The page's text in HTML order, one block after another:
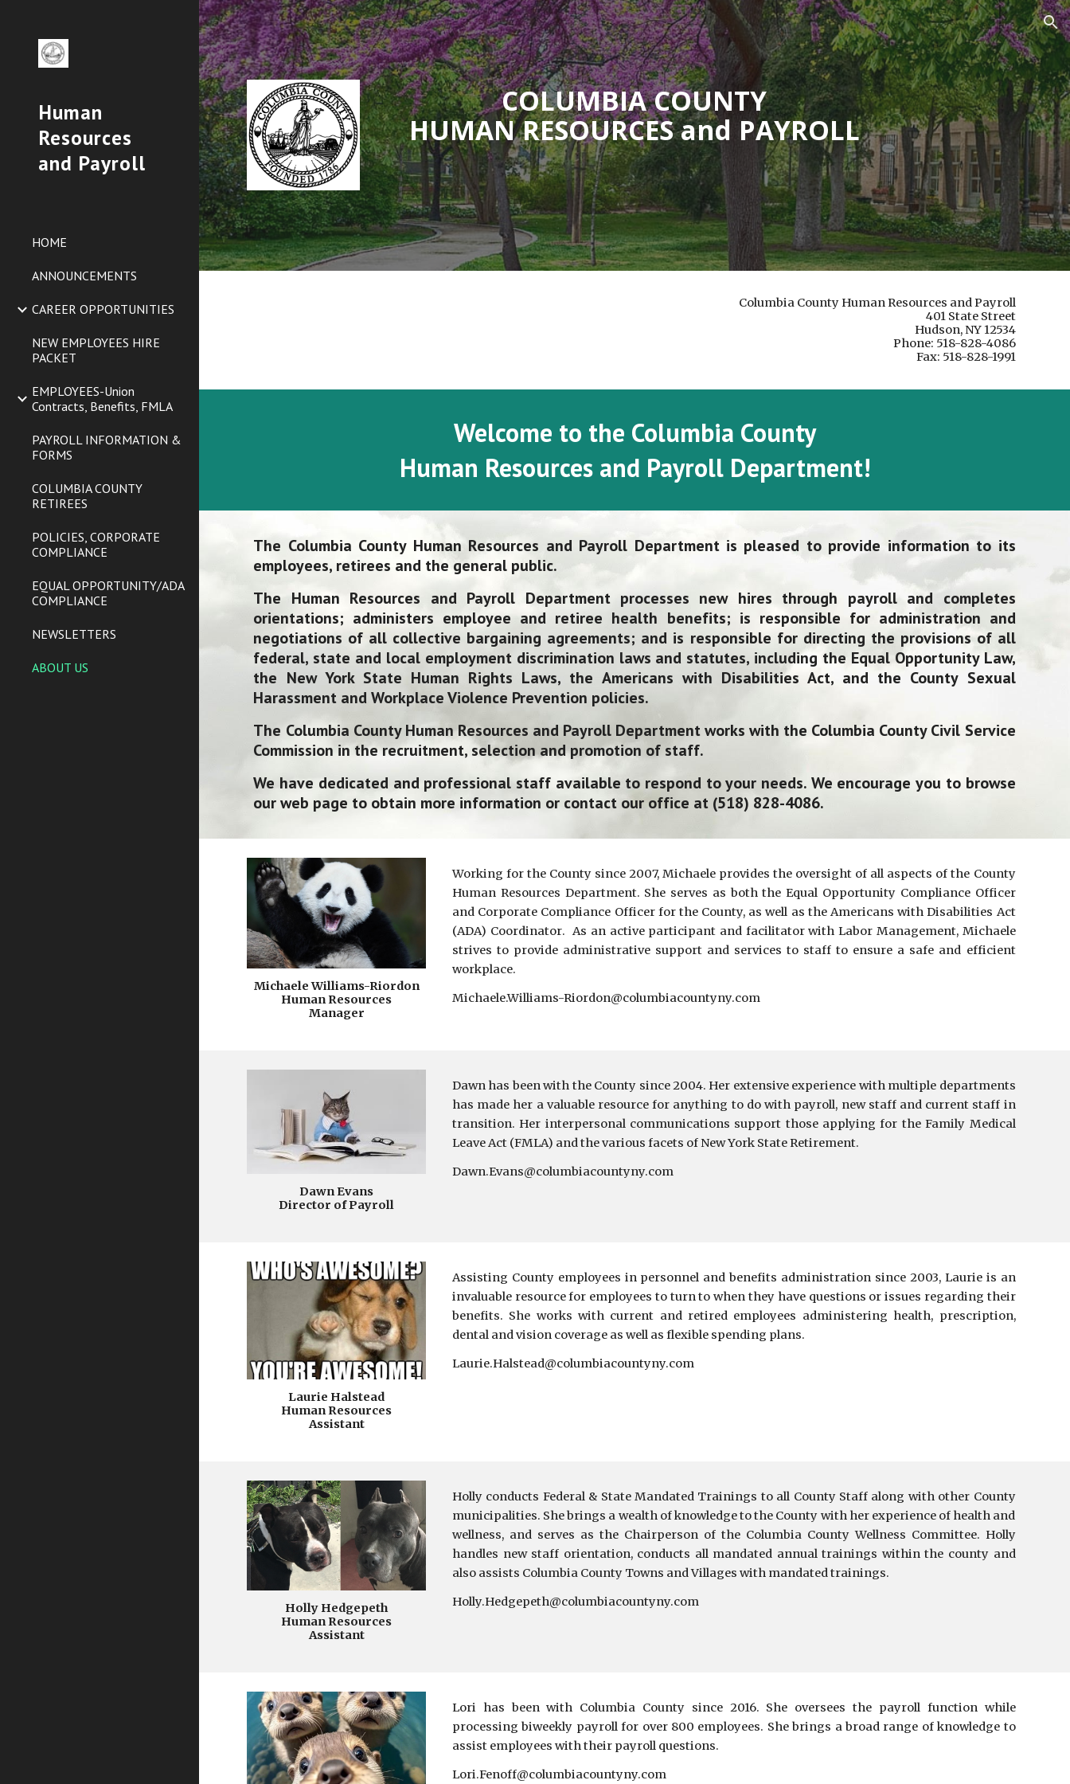
Skip to main content Skip to navigation
Human
Resources
and Payroll
HOME
ANNOUNCEMENTS
CAREER OPPORTUNITIES
NEW EMPLOYEES HIRE
PACKET
EMPLOYEES-Union
Contracts, Benefits, FMLA
PAYROLL INFORMATION &
FORMS
COLUMBIA COUNTY
RETIREES
POLICIES, CORPORATE
COMPLIANCE
EQUAL OPPORTUNITY/ADA
COMPLIANCE
NEWSLETTERS
ABOUT US
COLUMBIA COUNTY
HUMAN RESOURCES and PAYROLL
Columbia County Human Resources and Payroll
401 State Street
Hudson, NY 12534
Phone: 518-828-4086
Fax: 518-828-1991
Welcome to the Columbia County
Human Resources and Payroll Department!
The Columbia County Human Resources and Payroll Department is pleased to provide information to its
employees, retirees and the general public.
The Human Resources and Payroll Department processes new hires through payroll and completes
orientations; administers employee and retiree health benefits; is responsible for administration and
negotiations of all collective bargaining agreements; and is responsible for directing the provisions of all
federal, state and local employment discrimination laws and statutes, including the Equal Opportunity Law,
the New York State Human Rights Laws, the Americans with Disabilities Act, and the County Sexual
Harassment and Workplace Violence Prevention policies.
The Columbia County Human Resources and Payroll Department works with the Columbia County Civil Service
Commission in the recruitment, selection and promotion of staff.
We have dedicated and professional staff available to respond to your needs. We encourage you to browse
our web page to obtain more information or contact our office at (518) 828-4086.
Michaele Williams-Riordon
Human Resources
Manager
Working for the County since 2007, Michaele provides the oversight of all aspects of the County
Human Resources Department. She serves as both the Equal Opportunity Compliance Officer
and Corporate Compliance Officerfor the County, as well as the Americans with Disabilities Act
(ADA) Coordinator. As an active participant and facilitatorwith Labor Management,Michaele
strives to provide administrative support and servicesto staff to ensure a safe and efficient
workplace.
Michaele.Williams-Riordon@columbiacountyny.com
Dawn Evans
Director of Payroll
Dawn has been with the County since 2004. Her extensive experience with multiple departments
has made her a valuable resource for anything to do with payroll, new staff and current staff in
transition. Her interpersonal communications support those applying for the Family Medical
Leave Act (FMLA) and the various facets of New York State Retirement.
Dawn.Evans@columbiacountyny.com
Laurie Halstead
Human Resources
Assistant
Assisting County employees in personnel and benefits administration since 2003, Laurie is an
invaluable resource for employees to turn to when they have questions or issues regarding their
benefits. She works with current and retired employees administering health, prescription,
dental and vision coverage as well as flexible spending plans.
Laurie.Halstead@columbiacountyny.com
Holly Hedgepeth
Human Resources
Assistant
Holly conducts Federal & State Mandated Trainings to all County Staff along with other County
municipalities. She brings a wealth of knowledge to the County with her experience of health and
wellness, and serves as the Chairperson of the Columbia County Wellness Committee. Holly
handles new staff orientation, conducts all mandated annual trainings within the county and
also assists Columbia County Towns and Villages with mandated trainings.
Holly.Hedgepeth@columbiacountyny.com
Lori has been with Columbia County since 2016. She oversees the payroll function while
processing biweekly payroll for over 800 employees. She brings a broad range of knowledge to
assist employees with their payroll questions.
Lori.Fenoff@columbiacountyny.com